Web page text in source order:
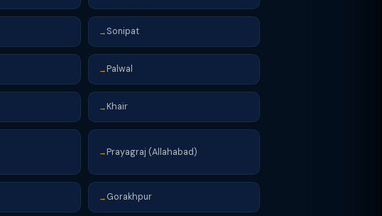
→ Sonipat
→ Palwal
→ Khair
→ Prayagraj (Allahabad)
→ Gorakhpur